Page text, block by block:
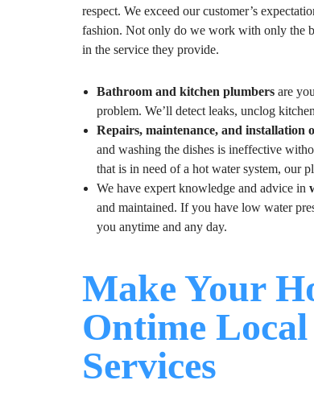
respect. We exceed our customer’s
fashion. Not only do we work with only the
in the service they provide.
Bathroom and kitchen plumbers are
problem. We’ll detect leaks, unclog
Repairs, maintenance, and installation
and washing the dishes is ineffective
that is in need of a hot water system, our
We have expert knowledge and advice in
and maintained. If you have low water
you anytime and any day.
Make Your
Ontime
Services